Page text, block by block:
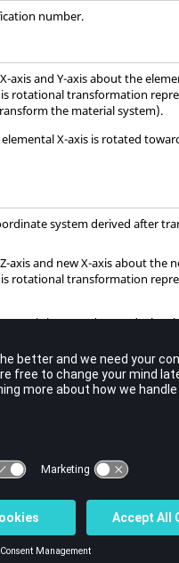
number.
and Y-axis about the
rotational transformation
the material system).
X-axis is rotated
system derived after
and new X-axis about the
rotational transformation
X-axis is rotated towards the
one quadrilateral face.
of them may be blank. If any of
noded version of this element.
middle of the edge.